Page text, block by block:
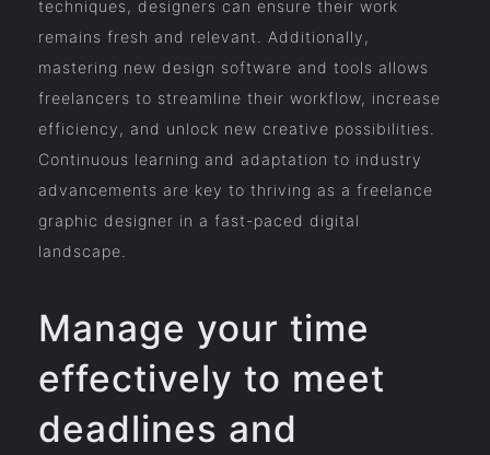
techniques, designers can ensure their work
remains fresh and relevant. Additionally,
mastering new design software and tools allows
freelancers to streamline their workflow, increase
efficiency, and unlock new creative possibilities.
Continuous learning and adaptation to industry
advancements are key to thriving as a freelance
graphic designer in a fast-paced digital
landscape.
Manage your time
effectively to meet
deadlines and